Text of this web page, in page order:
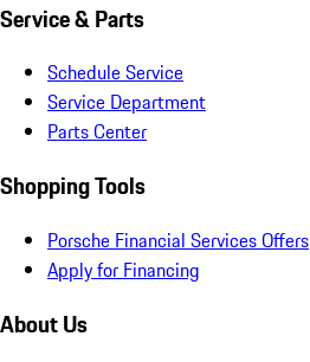
Service & Parts
Schedule Service
Service Department
Parts Center
Shopping Tools
Porsche Financial Services Offers
Apply for Financing
About Us